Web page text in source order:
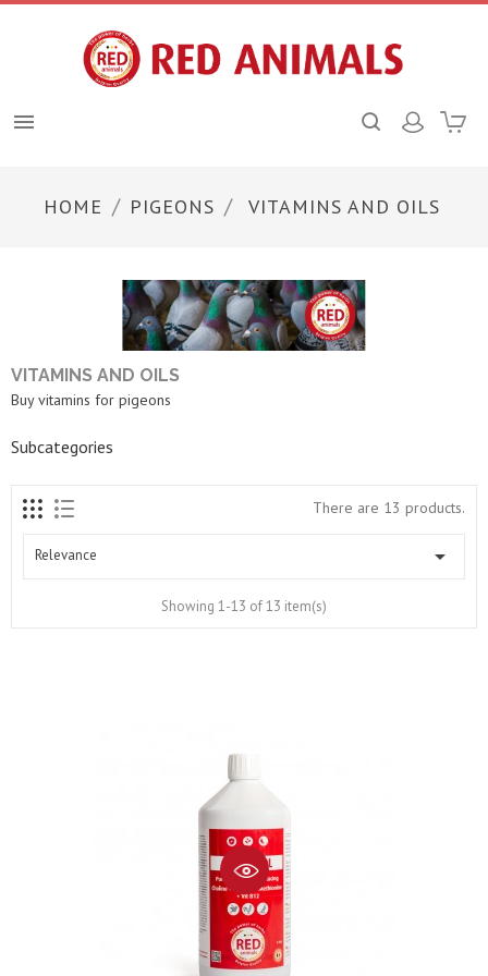

HOME PIGEONS VITAMINS AND OILS
VITAMINS AND OILS
Buy vitamins for pigeons
Subcategories
There are 13 products.
Relevance 
Showing 1-13 of 13 item(s)